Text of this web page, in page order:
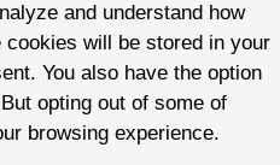
and understand how
will be stored in your
You also have the option
opting out of some of
browsing experience.